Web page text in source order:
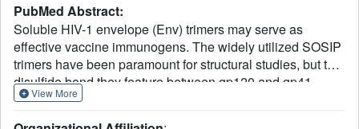
PubMed Abstract:
Soluble HIV-1 envelope (Env) trimers may serve as
effective vaccine immunogens. The widely utilized SOSIP
trimers have been paramount for structural studies, but the
disulfide bond they feature between gp120 and gp41
constrains intersubunit mobility and may alter antigenicity.
View More